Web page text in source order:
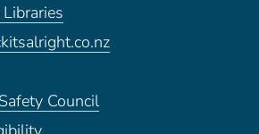
Council